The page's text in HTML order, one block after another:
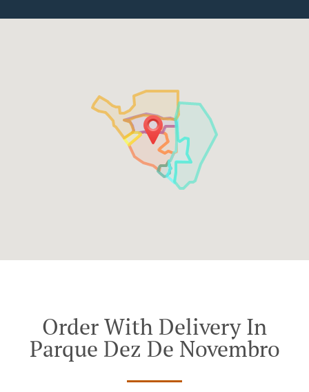
Order With Delivery In
Parque Dez De Novembro